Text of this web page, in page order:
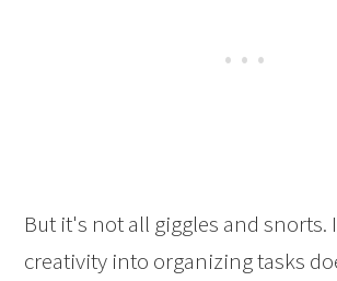
But it's not all giggles and snorts.
creativity into organizing tasks